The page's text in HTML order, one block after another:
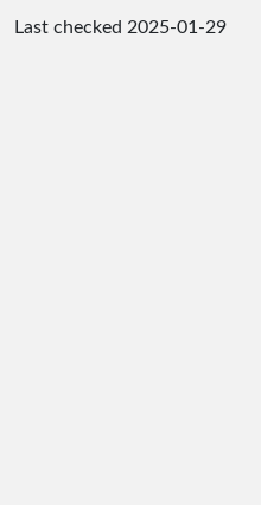
Last checked 2025-01-29